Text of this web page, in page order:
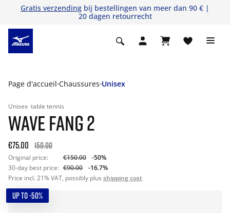
Gratis verzending bij bestellingen van meer dan 90 € |
20 dagen retourrecht
Page d'accueil Chaussures Unisex
Unisex table tennis
WAVE FANG 2
€75.00 150.00
Original price: €150.00
-50%
30-day best price: €90.00
-16.7%
Price incl. 21% VAT, possibly plus shipping cost
UP TO -50%